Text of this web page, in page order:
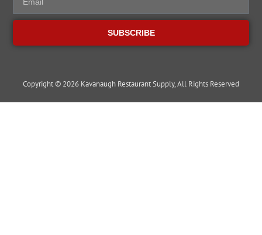
SUBSCRIBE
Copyright © 2026 Kavanaugh Restaurant Supply, All Rights Reserved